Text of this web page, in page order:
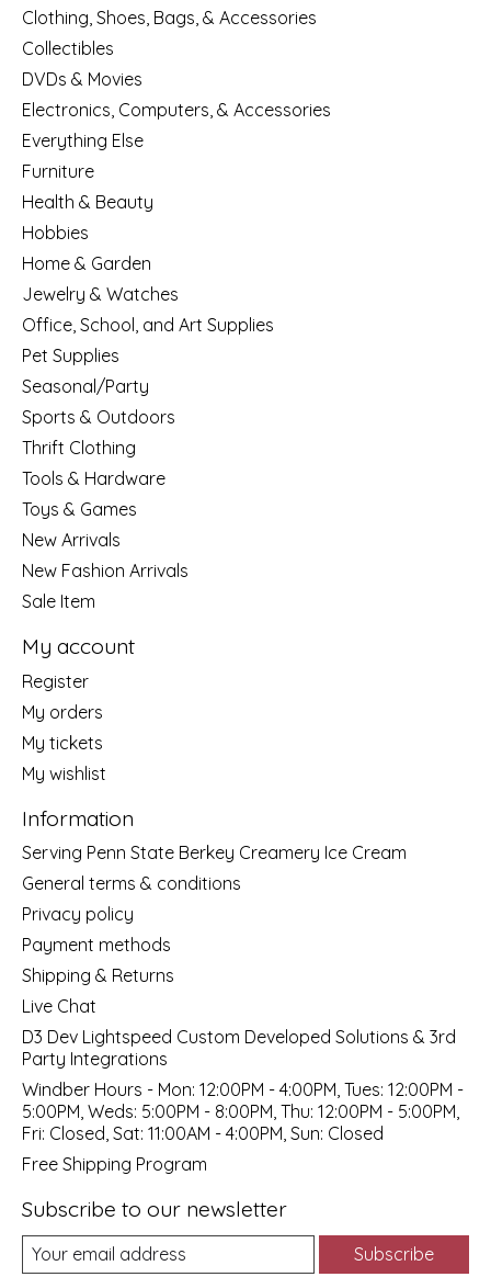
Clothing, Shoes, Bags, & Accessories
Collectibles
DVDs & Movies
Electronics, Computers, & Accessories
Everything Else
Furniture
Health & Beauty
Hobbies
Home & Garden
Jewelry & Watches
Office, School, and Art Supplies
Pet Supplies
Seasonal/Party
Sports & Outdoors
Thrift Clothing
Tools & Hardware
Toys & Games
New Arrivals
New Fashion Arrivals
Sale Item
My account
Register
My orders
My tickets
My wishlist
Information
Serving Penn State Berkey Creamery Ice Cream
General terms & conditions
Privacy policy
Payment methods
Shipping & Returns
Live Chat
D3 Dev Lightspeed Custom Developed Solutions & 3rd
Party Integrations
Windber Hours - Mon: 12:00PM - 4:00PM, Tues: 12:00PM -
5:00PM, Weds: 5:00PM - 8:00PM, Thu: 12:00PM - 5:00PM,
Fri: Closed, Sat: 11:00AM - 4:00PM, Sun: Closed
Free Shipping Program
Subscribe to our newsletter
Subscribe